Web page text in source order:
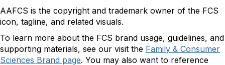
AAFCS is the copyright and trademark owner of the FCS
icon, tagline, and related visuals.
To learn more about the FCS brand usage, guidelines, and
supporting materials, see our visit the Family & Consumer
Sciences Brand page. You may also want to reference